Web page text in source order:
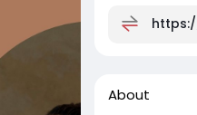
About